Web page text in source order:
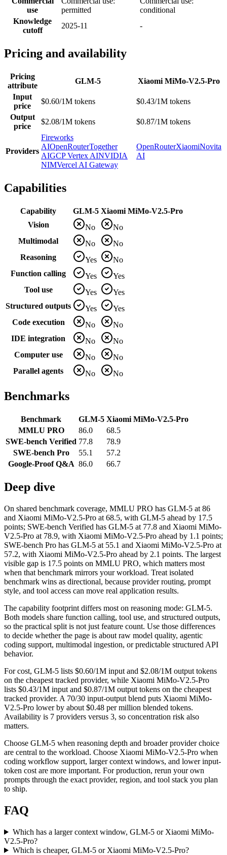
use
permitted
conditional
Knowledge
cutoff
2025-11 -
Pricing and availability
Pricing
attribute
GLM-5
Xiaomi MiMo-V2.5-Pro
Input
price
$0.60/1M tokens
$0.43/1M tokens
Output
price
$2.08/1M tokens $0.87/1M tokens
Providers
Fireworks
AIOpenRouterTogether
AIGCP Vertex AINVIDIA
NIMVercel AI Gateway
OpenRouterXiaomiNovita
AI
Capabilities
Capability GLM-5 Xiaomi MiMo-V2.5-Pro
Vision
No
No
Multimodal
No
No
Reasoning
Yes
No
Function calling
Yes
Yes
Tool use
Yes
Yes
Structured outputs
Yes
Yes
Code execution
No
No
IDE integration
No
No
Computer use
No
No
Parallel agents
No No
Benchmarks
Benchmark GLM-5 Xiaomi MiMo-V2.5-Pro
MMLU PRO
86.0
68.5
SWE-bench Verified 77.8
78.9
SWE-bench Pro
55.1
57.2
Google-Proof Q&A 86.0 66.7
Deep dive
On shared benchmark coverage, MMLU PRO has GLM-5 at 86
and Xiaomi MiMo-V2.5-Pro at 68.5, with GLM-5 ahead by 17.5
points; SWE-bench Verified has GLM-5 at 77.8 and Xiaomi MiMo-
V2.5-Pro at 78.9, with Xiaomi MiMo-V2.5-Pro ahead by 1.1 points;
SWE-bench Pro has GLM-5 at 55.1 and Xiaomi MiMo-V2.5-Pro at
57.2, with Xiaomi MiMo-V2.5-Pro ahead by 2.1 points. The largest
visible gap is 17.5 points on MMLU PRO, which matters most
when that benchmark mirrors your workload. Treat isolated
benchmark wins as directional, because provider routing, prompt
style, and tool access can move real application results.
The capability footprint differs most on reasoning mode: GLM-5.
Both models share function calling, tool use, and structured outputs,
so the practical split is not just feature count. Use those differences
to decide whether the page is about raw model quality, agentic
coding support, multimodal ingestion, or predictable structured API
behavior.
For cost, GLM-5 lists $0.60/1M input and $2.08/1M output tokens
on the cheapest tracked provider, while Xiaomi MiMo-V2.5-Pro
lists $0.43/1M input and $0.87/1M output tokens on the cheapest
tracked provider. A 70/30 input-output blend puts Xiaomi MiMo-
V2.5-Pro lower by about $0.48 per million blended tokens.
Availability is 7 providers versus 3, so concentration risk also
matters.
Choose GLM-5 when reasoning depth and broader provider choice
are central to the workload. Choose Xiaomi MiMo-V2.5-Pro when
coding workflow support, larger context windows, and lower input-
token cost are more important. For production, rerun your own
prompts through the exact provider, region, and tool stack you plan
to ship.
FAQ
Which has a larger context window, GLM-5 or Xiaomi MiMo-
V2.5-Pro?
Which is cheaper, GLM-5 or Xiaomi MiMo-V2.5-Pro?